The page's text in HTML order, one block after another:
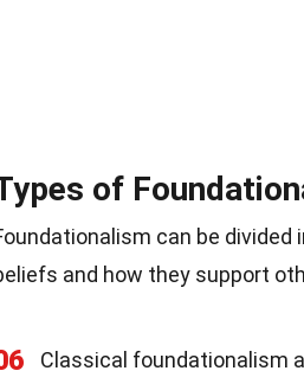
of
can be
and how they support
Classical foundationalism